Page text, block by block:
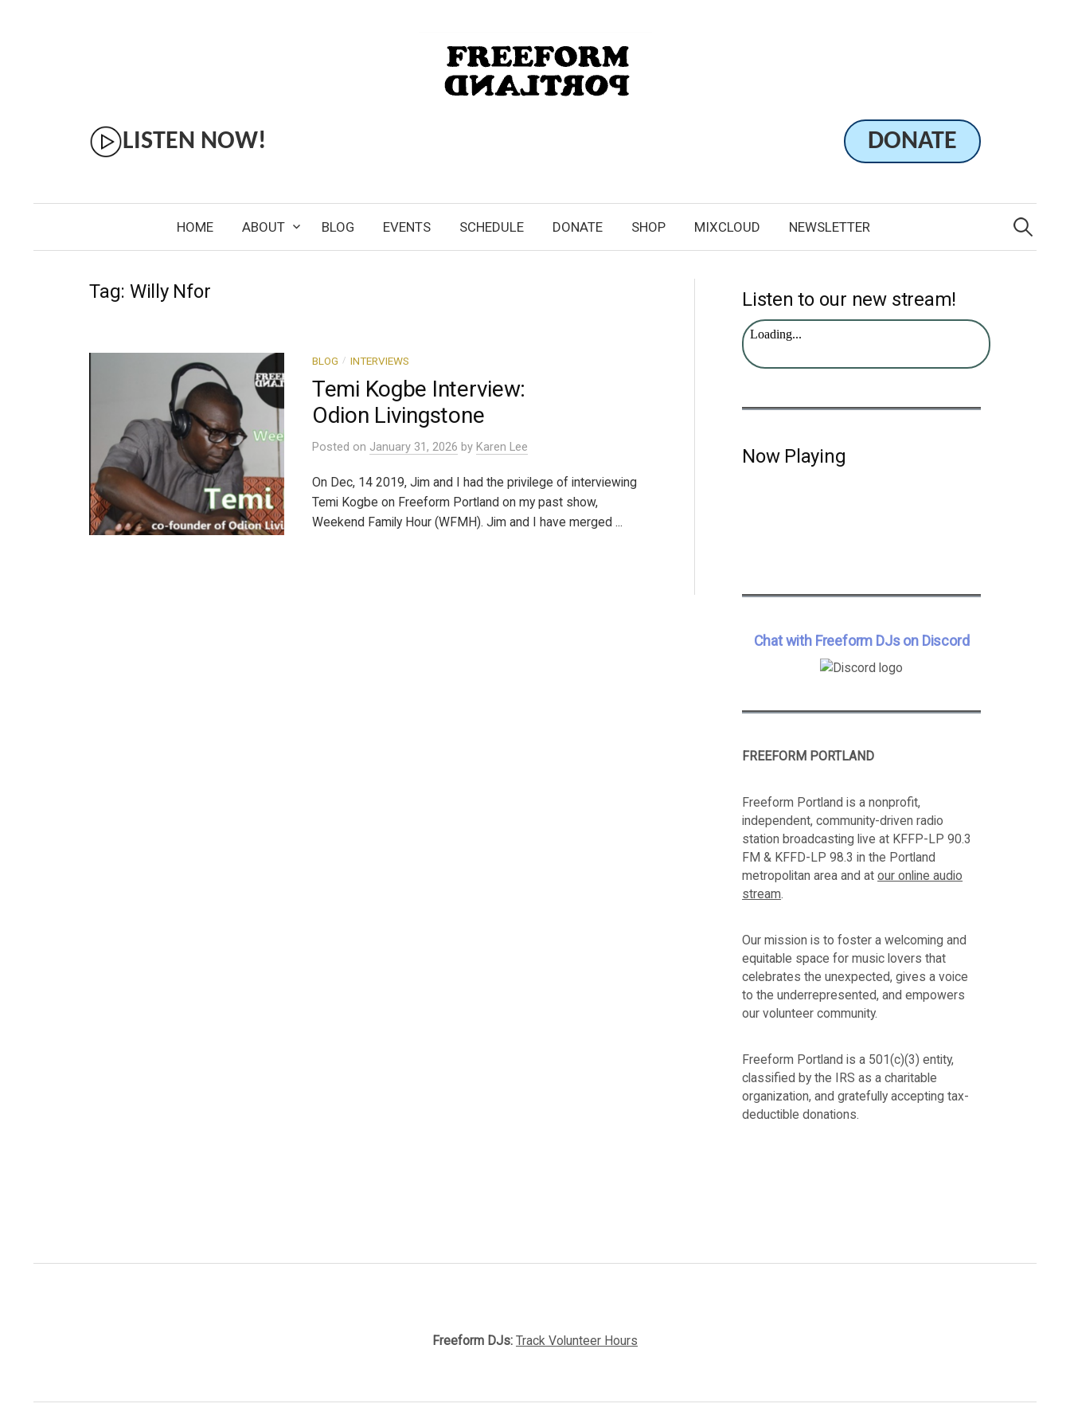
LISTEN NOW! DONATE
HOME ABOUT BLOG EVENTS SCHEDULE DONATE SHOP MIXCLOUD NEWSLETTER
for:
Tag: Willy Nfor
BLOG / INTERVIEWS
Temi Kogbe Interview:
Odion Livingstone
Posted on January 31, 2026 by Karen Lee
On Dec, 14 2019, Jim and I had the privilege of interviewing
Temi Kogbe on Freeform Portland on my past show,
Weekend Family Hour (WFMH). Jim and I have merged ...
Listen to our new stream!
Now Playing
Chat with Freeform DJs on Discord
FREEFORM PORTLAND
Freeform Portland is a nonprofit,
independent, community-driven radio
station broadcasting live at KFFP-LP 90.3
FM & KFFD-LP 98.3 in the Portland
metropolitan area and atour online audio
stream.
Our mission is to foster a welcoming and
equitable space for music lovers that
celebrates the unexpected, gives a voice
to the underrepresented, and empowers
our volunteer community.
Freeform Portland is a 501(c)(3) entity,
classified by the IRS as a charitable
organization, and gratefully accepting tax-
deductible donations.
Freeform DJs: Track Volunteer Hours